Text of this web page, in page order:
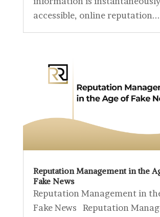
accessible, online reputation...
Reputation Management in the
Fake News
Reputation Management in
Fake News Reputation